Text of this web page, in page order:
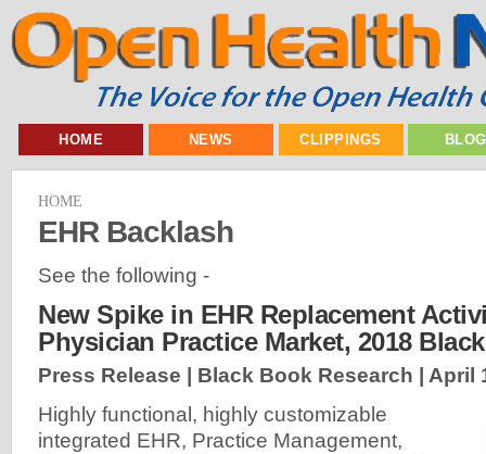
HOME NEWS CLIPPINGS
HOME
EHR Backlash
See the following -
New Spike in EHR Replacement
Physician Practice Market, 2018
Press Release | Black Book Research | April
Highly functional, highly customizable
integrated EHR, Practice Management,